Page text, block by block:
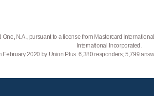
N.A., pursuant to a license from Mastercard
International Incorporated.
2020 by Union Plus. 6,380 responders; 5,799